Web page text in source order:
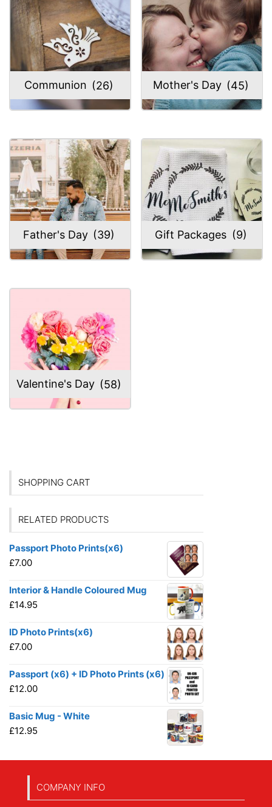
Communion (26) Mother's Day (45)
Father's Day (39) Gift Packages (9)
Valentine's Day (58)
SHOPPING CART
RELATED PRODUCTS
Passport Photo Prints(x6)
£7.00
Interior & Handle Coloured Mug
£14.95
ID Photo Prints(x6)
£7.00
Passport (x6) + ID Photo Prints (x6)
£12.00
Basic Mug - White
£12.95
COMPANY INFO